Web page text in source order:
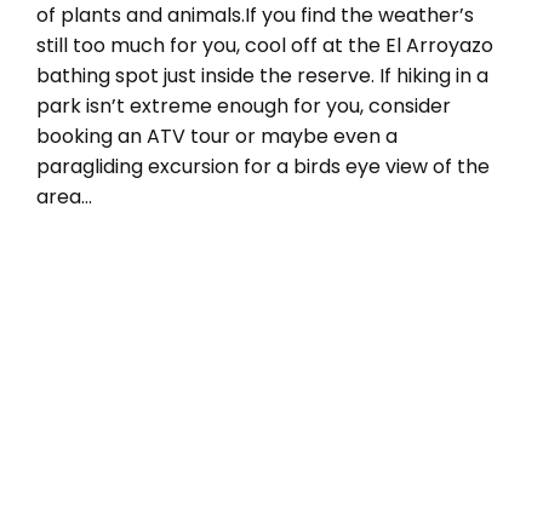
of plants and animals.If you find the weather’s
still too much for you, cool off at the El Arroyazo
bathing spot just inside the reserve. If hiking in a
park isn’t extreme enough for you, consider
booking an ATV tour or maybe even a
paragliding excursion for a birds eye view of the
area…